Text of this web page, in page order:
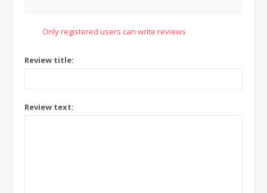
Only registered users can write reviews
Review title:
Review text: